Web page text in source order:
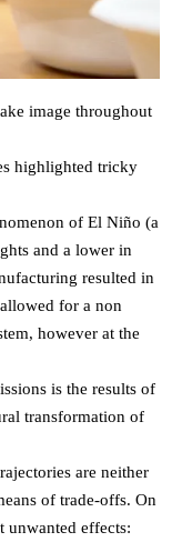
image throughout
highlighted tricky
of El Niño (a
and a lower in
resulted in
for a non
however at the
is the results of
transformation of
are neither
of trade-offs. On
unwanted effects: